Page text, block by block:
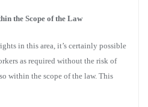
the Scope of the Law
in this area, it’s certainly possible
as required without the risk of
within the scope of the law. This